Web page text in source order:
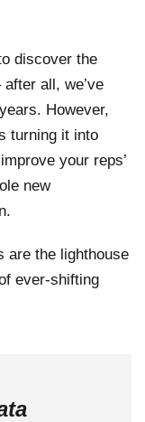
discover the
all, we’ve
However,
turning it into
your reps’
new
are the lighthouse
ever-shifting